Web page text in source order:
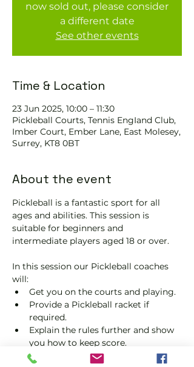
now sold out, please consider
a different date
See other events
Time & Location
23 Jun 2025, 10:00 – 11:30
Pickleball Courts, Tennis EngIand Club,
Imber Court, Ember Lane, East Molesey,
Surrey, KT8 0BT
About the event
Pickleball is a fantastic sport for all
ages and abilities. This session is
suitable for beginners and
intermediate players aged 18 or over.
In this session our Pickleball coaches
will:
Get you on the courts and playing.
Provide a Pickleball racket if
required.
Explain the rules further and show
you how to keep score.
Show you some nifty moves and